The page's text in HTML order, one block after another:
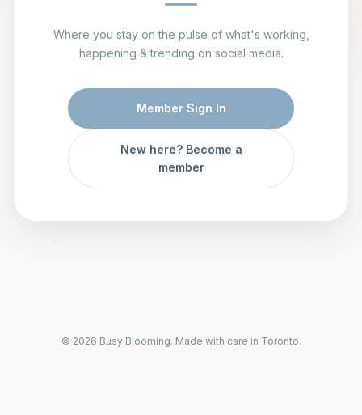
Where you stay on the pulse of what's working,
happening & trending on social media.
Member Sign In
New here? Become a
member
© 2026 Busy Blooming. Made with care in Toronto.